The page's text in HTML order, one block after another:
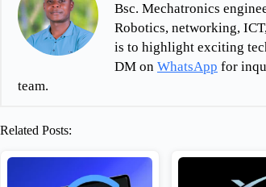
Bsc. Mechatronics
Robotics, networking,
is to highlight exciting
DM on WhatsApp for
team.
Related Posts: